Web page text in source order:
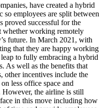
have created a hybrid
employees are split between
proved successful for the
whether working remotely
future. In March 2021, with
that they are happy working
to fully embracing a hybrid
As well as the benefits that
other incentives include the
less office space and
However, the airline is still
in this move including how